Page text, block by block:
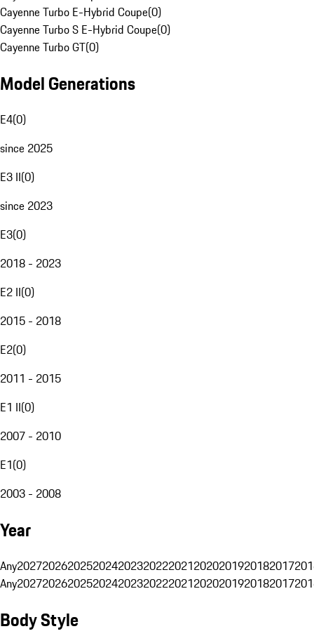
Cayenne Turbo E-Hybrid Coupe(0)
Cayenne Turbo S E-Hybrid Coupe(0)
Cayenne Turbo GT(0)
Model Generations
E4(0)
since 2025
E3 II(0)
since 2023
E3(0)
2018 - 2023
E2 II(0)
2015 - 2018
E2(0)
2011 - 2015
E1 II(0)
2007 - 2010
E1(0)
2003 - 2008
Year
Any20272026202520242023202220212020201920182017
Any20272026202520242023202220212020201920182017
Body Style